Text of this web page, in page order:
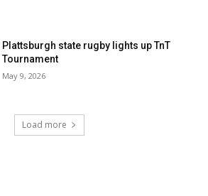
Plattsburgh state rugby lights up TnT
Tournament
May 9, 2026
Load more